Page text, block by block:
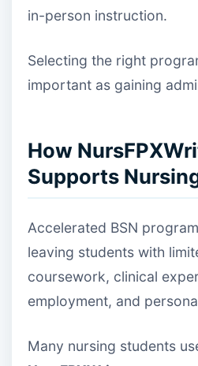
in-person instruction.
Selecting the right
important as gaining
How
Supports
Accelerated BSN
leaving students with
coursework, clinical
employment, and
Many nursing students